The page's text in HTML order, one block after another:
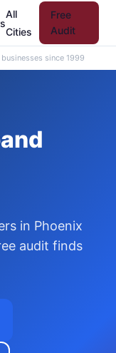
All
Cities
Free
Audit
since 1999
in Phoenix
audit finds